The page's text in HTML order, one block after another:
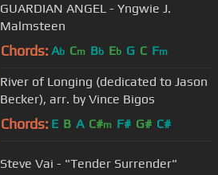
GUARDIAN ANGEL - Yngwie J.
Malmsteen
Chords: Ab Cm Bb Eb G C Fm
River of Longing (dedicated to Jason
Becker), arr. by Vince Bigos
Chords: E B A C#m F# G# C#
Steve Vai - "Tender Surrender"